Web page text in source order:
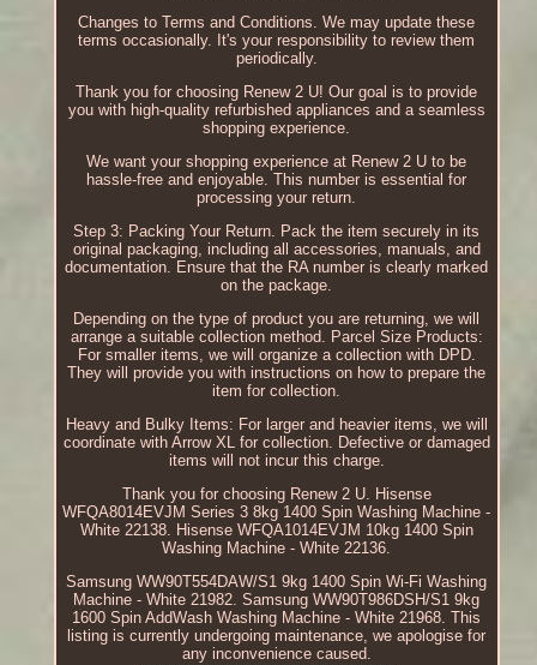
Changes to Terms and Conditions. We may update these
terms occasionally. It's your responsibility to review them
periodically.
Thank you for choosing Renew 2 U! Our goal is to provide
you with high-quality refurbished appliances and a seamless
shopping experience.
We want your shopping experience at Renew 2 U to be
hassle-free and enjoyable. This number is essential for
processing your return.
Step 3: Packing Your Return. Pack the item securely in its
original packaging, including all accessories, manuals, and
documentation. Ensure that the RA number is clearly marked
on the package.
Depending on the type of product you are returning, we will
arrange a suitable collection method. Parcel Size Products:
For smaller items, we will organize a collection with DPD.
They will provide you with instructions on how to prepare the
item for collection.
Heavy and Bulky Items: For larger and heavier items, we will
coordinate with Arrow XL for collection. Defective or damaged
items will not incur this charge.
Thank you for choosing Renew 2 U. Hisense
WFQA8014EVJM Series 3 8kg 1400 Spin Washing Machine -
White 22138. Hisense WFQA1014EVJM 10kg 1400 Spin
Washing Machine - White 22136.
Samsung WW90T554DAW/S1 9kg 1400 Spin Wi-Fi Washing
Machine - White 21982. Samsung WW90T986DSH/S1 9kg
1600 Spin AddWash Washing Machine - White 21968. This
listing is currently undergoing maintenance, we apologise for
any inconvenience caused.